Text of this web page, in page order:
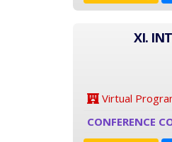
XI.
Virtual
CONFERENCE